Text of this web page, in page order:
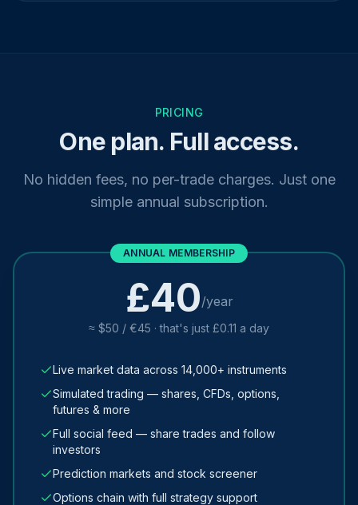
PRICING
One plan. Full access.
No hidden fees, no per-trade charges. Just one
simple annual subscription.
ANNUAL MEMBERSHIP
£40/year
≈ $50 / €45 · that's just £0.11 a day
Live market data across 14,000+ instruments
Simulated trading — shares, CFDs, options,
futures & more
Full social feed — share trades and follow
investors
Prediction markets and stock screener
Options chain with full strategy support